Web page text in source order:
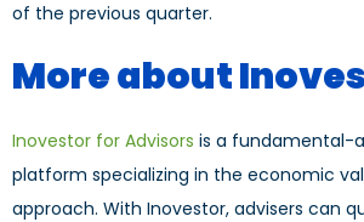
of the previous quarter.
More about
Inovestor for Advisors is a fundamental-
platform specializing in the economic
approach. With Inovestor, advisers can